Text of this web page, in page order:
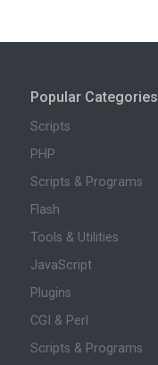
Popular Categories
Scripts
PHP
Scripts & Programs
Flash
Tools & Utilities
JavaScript
Plugins
CGI & Perl
Scripts & Programs